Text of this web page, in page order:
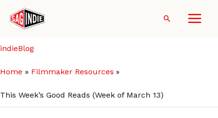
content
Search
indieBlog
Home Filmmaker Resources
This Week’s Good Reads (Week of March 13)